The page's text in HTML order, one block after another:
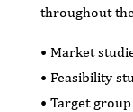
throughout
• Market
• Feasibility
• Target